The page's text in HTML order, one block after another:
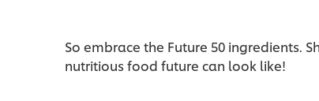
So embrace the Future 50 ingredients.
nutritious food future can look like!